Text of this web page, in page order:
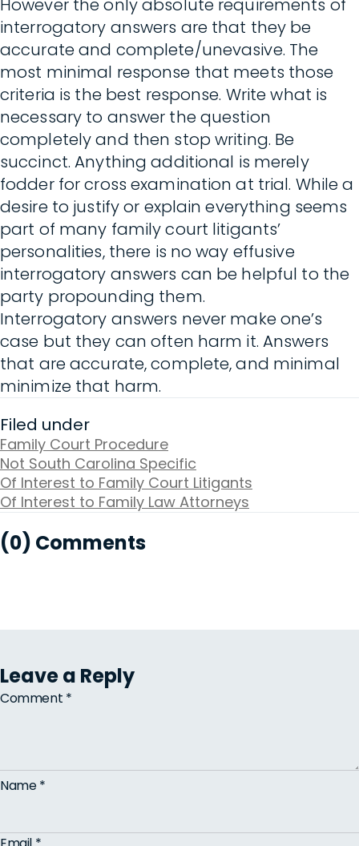
However the only absolute requirements of
interrogatory answers are that they be
accurate and complete/unevasive. The
most minimal response that meets those
criteria is the best response. Write what is
necessary to answer the question
completely and then stop writing. Be
succinct. Anything additional is merely
fodder for cross examination at trial. While a
desire to justify or explain everything seems
part of many family court litigants’
personalities, there is no way effusive
interrogatory answers can be helpful to the
party propounding them.
Interrogatory answers never make one’s
case but they can often harm it. Answers
that are accurate, complete, and minimal
minimize that harm.
Filed under
Family Court Procedure
Not South Carolina Specific
Of Interest to Family Court Litigants
Of Interest to Family Law Attorneys
(0) Comments
Leave a Reply
Comment *
Name*